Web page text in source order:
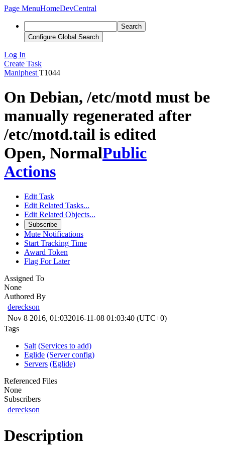
Page MenuHomeDevCentral
Search
Configure Global Search
Log In
Create Task
Maniphest T1044
On Debian, /etc/motd must be
manually regenerated after
/etc/motd.tail is edited
Open, NormalPublic
Actions
Edit Task
Edit Related Tasks...
Edit Related Objects...
Subscribe
Mute Notifications
Start Tracking Time
Award Token
Flag For Later
Assigned To
None
Authored By
dereckson
Nov 8 2016, 01:032016-11-08 01:03:40 (UTC+0)
Tags
Salt (Services to add)
Eglide (Server config)
Servers (Eglide)
Referenced Files
None
Subscribers
dereckson
Description